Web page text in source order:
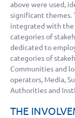
above were used,
significant themes.
integrated with the
categories of
dedicated to
categories of
Communities and
operators, Media,
Authorities and
THE